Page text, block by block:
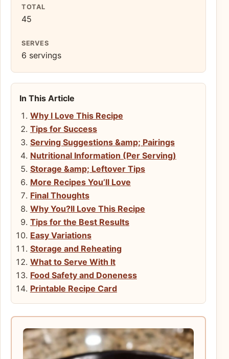
TOTAL
45
SERVES
6 servings
In This Article
Why I Love This Recipe
Tips for Success
Serving Suggestions &amp; Pairings
Nutritional Information (Per Serving)
Storage &amp; Leftover Tips
More Recipes You’ll Love
Final Thoughts
Why You?ll Love This Recipe
Tips for the Best Results
Easy Variations
Storage and Reheating
What to Serve With It
Food Safety and Doneness
Printable Recipe Card